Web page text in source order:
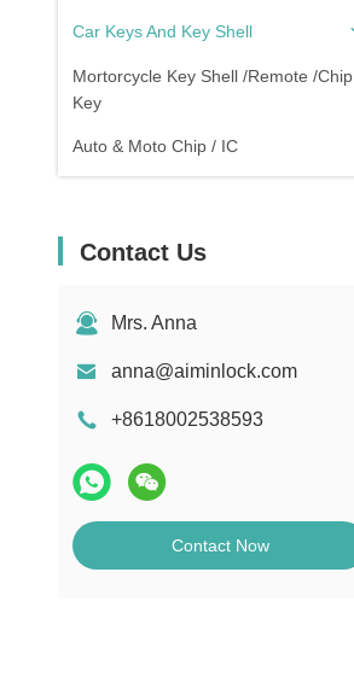
Car Keys And Key Shell
Mortorcycle Key Shell /Remote /Chip
Key
Auto & Moto Chip / IC
Contact Us
Mrs. Anna
anna@aiminlock.com
+8618002538593
Contact Now